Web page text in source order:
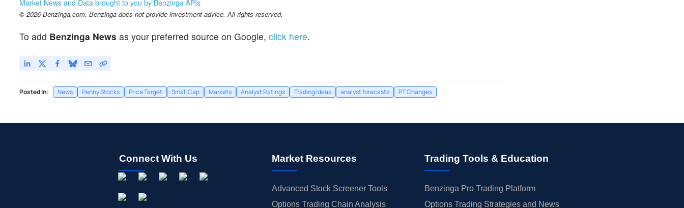
Market News and Data brought to you by Benzinga APIs
© 2026 Benzinga.com. Benzinga does not provide investment advice. All rights reserved.
To add Benzinga News as your preferred source on Google, click here.
Posted In: News Penny Stocks Price Target Small Cap Markets Analyst Ratings Trading Ideas analyst forecasts PT Changes
Connect With Us Market Resources
Advanced Stock Screener Tools
Options Trading Chain Analysis
Trading Tools & Education
Benzinga Pro Trading Platform
Options Trading Strategies and News